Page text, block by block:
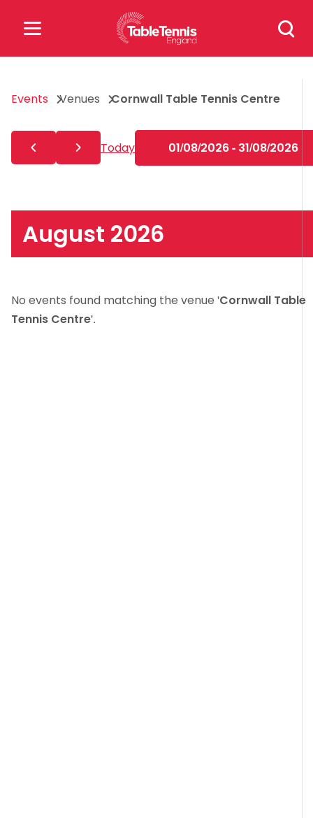
Search
for:
for:
Popular Searches
rules
Events Venues Cornwall Table Tennis Centre
Today 01/08/2026 - 31/08/2026
August 2026
No events found matching the venue 'Cornwall Table
Tennis Centre'.